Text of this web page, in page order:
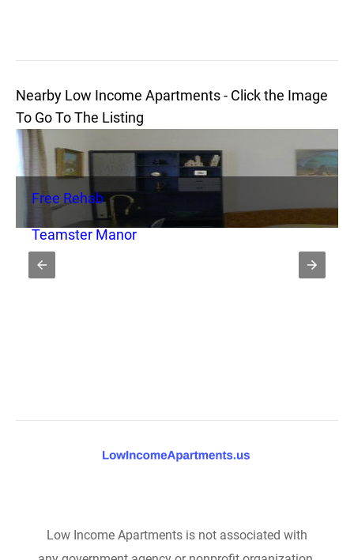
Nearby Low Income Apartments - Click the Image
To Go To The Listing
Free Rehab
Teamster Manor
Low Income Apartments is not associated with